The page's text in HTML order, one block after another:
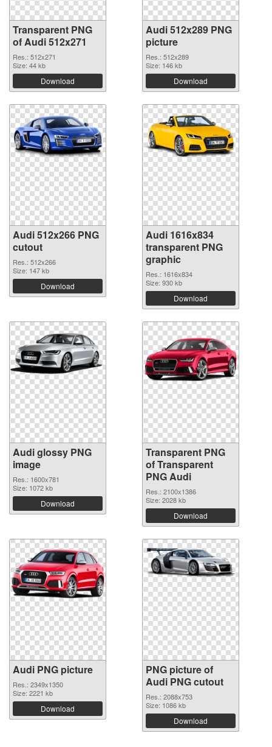
Transparent PNG
of Audi 512x271
Res.: 512x271
Size: 44 kb
Download
Audi 512x289 PNG
picture
Res.: 512x289
Size: 146 kb
Download
Audi 512x266 PNG
cutout
Res.: 512x266
Size: 147 kb
Download
Audi 1616x834
transparent PNG
graphic
Res.: 1616x834
Size: 930 kb
Download
Audi glossy PNG
image
Res.: 1600x781
Size: 1072 kb
Download
Transparent PNG
of Transparent
PNG Audi
Res.: 2100x1386
Size: 2028 kb
Download
Audi PNG picture
Res.: 2349x1350
Size: 2221 kb
Download
PNG picture of
Audi PNG cutout
Res.: 2088x753
Size: 1086 kb
Download